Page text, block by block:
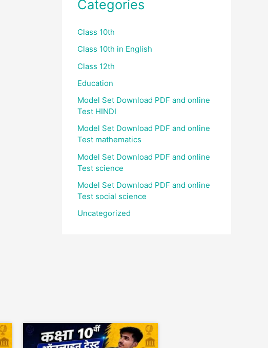
Categories
Class 10th
Class 10th in English
Class 12th
Education
Model Set Download PDF and online
Test HINDI
Model Set Download PDF and online
Test mathematics
Model Set Download PDF and online
Test science
Model Set Download PDF and online
Test social science
Uncategorized